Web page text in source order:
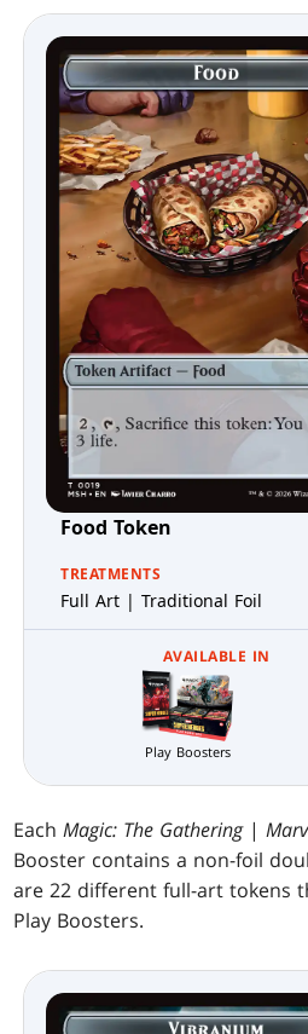
Food Token
TREATMENTS
Full Art | Traditional Foil
AVAILABLE IN
Play Boosters
EachMagic: The Gathering|
Booster contains a non-foil
are 22 different full-art tokens
Play Boosters.